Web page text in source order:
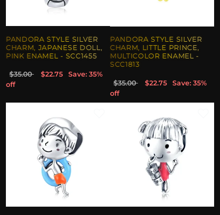
PANDORA STYLE SILVER
CHARM, JAPANESE DOLL,
PINK ENAMEL - SCC1455
$35.00 $22.75
Save: 35%
off
PANDORA STYLE SILVER
CHARM, LITTLE PRINCE,
MULTICOLOR ENAMEL -
SCC1813
$35.00 $22.75
Save: 35%
off